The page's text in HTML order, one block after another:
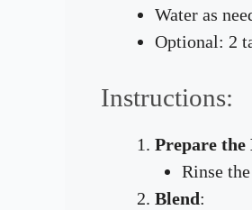
Water as
Optional: 2
Instructions:
Prepare the
Rinse
Blend: